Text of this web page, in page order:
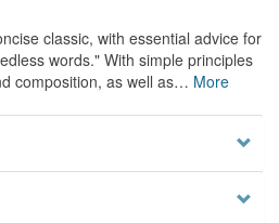
classic, with essential advice for
words." With simple principles
composition, as well as… More